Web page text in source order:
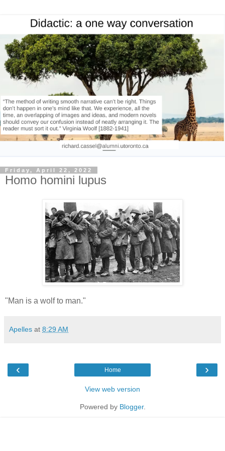
Friday, April 22, 2022
Homo homini lupus
"Man is a wolf to man."
Apelles at 8:29 AM
‹ ›
Home
View web version
Powered by Blogger.